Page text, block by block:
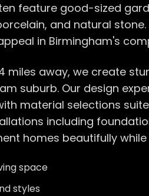
feature good-sized
and natural
in Birmingham's
miles away, we create
suburb. Our design
material selections
including
homes beautifully
space
styles